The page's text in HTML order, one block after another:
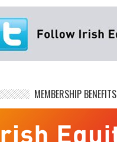
MEMBERSHIP BENEFITS